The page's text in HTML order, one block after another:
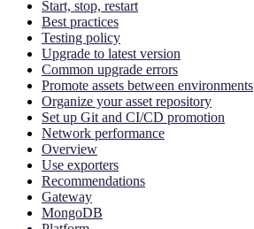
Start, stop, restart
Best practices
Testing policy
Upgrade to latest version
Common upgrade errors
Promote assets between environments
Organize your asset repository
Set up Git and CI/CD promotion
Network performance
Overview
Use exporters
Recommendations
Gateway
MongoDB